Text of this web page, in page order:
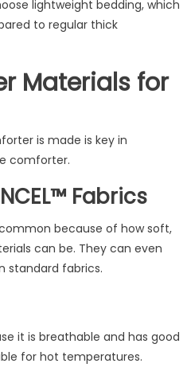
lightweight bedding, which
to regular thick
Materials for
is made is key in
comforter.
Fabrics
because of how soft,
can be. They can even
standard fabrics.
it is breathable and has good
for hot temperatures.